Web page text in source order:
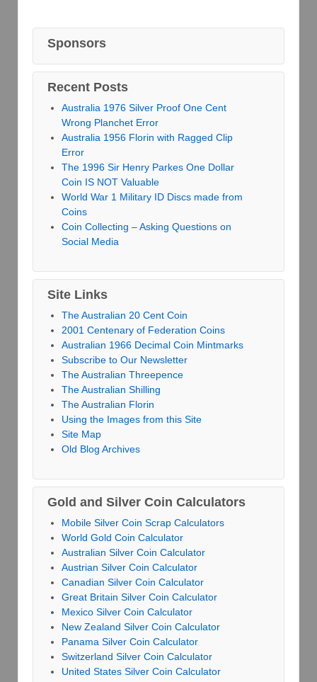
Sponsors
Recent Posts
Australia 1976 Silver Proof One Cent
Wrong Planchet Error
Australia 1956 Florin with Ragged Clip
Error
The 1996 Sir Henry Parkes One Dollar
Coin IS NOT Valuable
World War 1 Military ID Discs made from
Coins
Coin Collecting – Asking Questions on
Social Media
Site Links
The Australian 20 Cent Coin
2001 Centenary of Federation Coins
Australian 1966 Decimal Coin Mintmarks
Subscribe to Our Newsletter
The Australian Threepence
The Australian Shilling
The Australian Florin
Using the Images from this Site
Site Map
Old Blog Archives
Gold and Silver Coin Calculators
Mobile Silver Coin Scrap Calculators
World Gold Coin Calculator
Australian Silver Coin Calculator
Austrian Silver Coin Calculator
Canadian Silver Coin Calculator
Great Britain Silver Coin Calculator
Mexico Silver Coin Calculator
New Zealand Silver Coin Calculator
Panama Silver Coin Calculator
Switzerland Silver Coin Calculator
United States Silver Coin Calculator